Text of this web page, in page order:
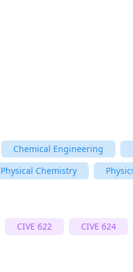
Chemical Engineering
Physical Chemistry
CIVE 622 CIVE 624